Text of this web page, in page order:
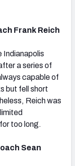
Frank Reich
Indianapolis
a series of
capable of
but fell short
Reich was
too long.
Sean